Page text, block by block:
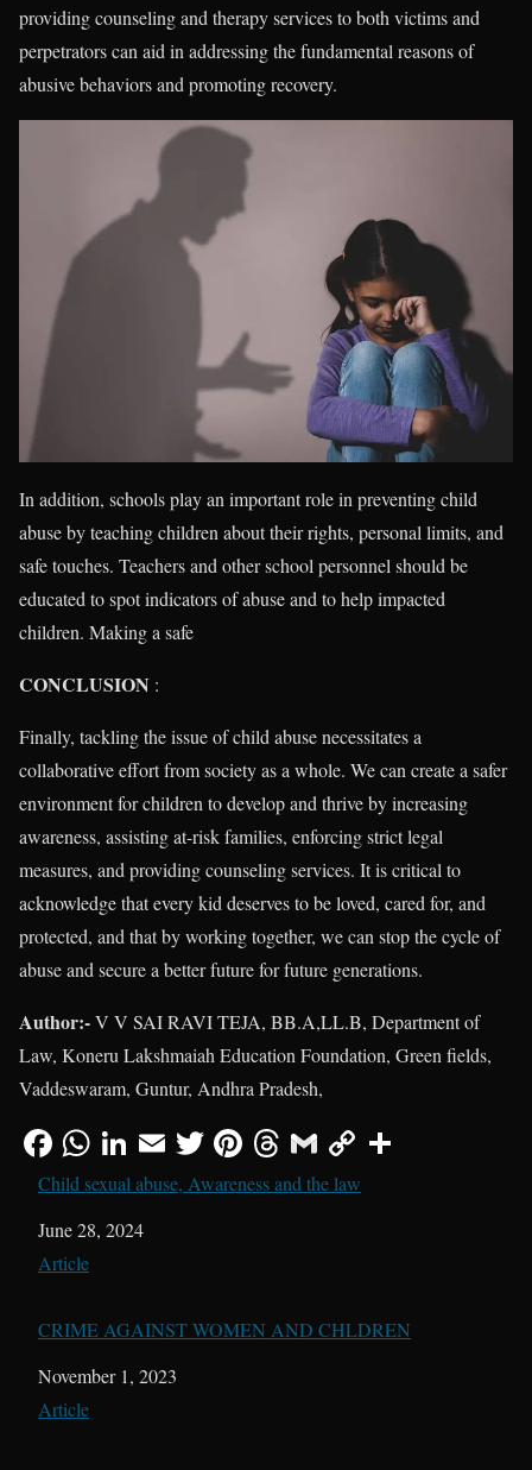
providing counseling and therapy services to both victims and
perpetrators can aid in addressing the fundamental reasons of
abusive behaviors and promoting recovery.
In addition, schools play an important role in preventing child
abuse by teaching children about their rights, personal limits, and
safe touches. Teachers and other school personnel should be
educated to spot indicators of abuse and to help impacted
children. Making a safe
CONCLUSION :
Finally, tackling the issue of child abuse necessitates a
collaborative effort from society as a whole. We can create a safer
environment for children to develop and thrive by increasing
awareness, assisting at-risk families, enforcing strict legal
measures, and providing counseling services. It is critical to
acknowledge that every kid deserves to be loved, cared for, and
protected, and that by working together, we can stop the cycle of
abuse and secure a better future for future generations.
Author:-V V SAI RAVI TEJA, BB.A,LL.B, Department of
Law, Koneru Lakshmaiah Education Foundation, Green fields,
Vaddeswaram, Guntur, Andhra Pradesh,
Child sexual abuse, Awareness and the law
Date
June 28, 2024
In relation to
Article
CRIME AGAINST WOMEN AND CHLDREN
Date
November 1, 2023
In relation to
Article